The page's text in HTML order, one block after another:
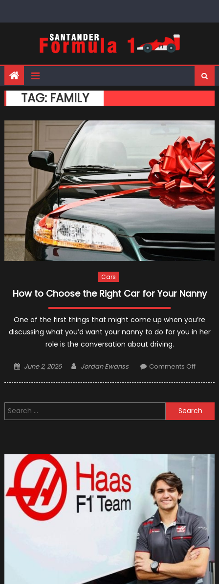
TAG: FAMILY
Cars
How to Choose the Right Car for Your Nanny
One of the first things that might come up when you’re
discussing what you’d want your nanny to do for you in her
role is the conversation about driving.
Posted
June 2, 2026 Author
Jordan Ewanss Comments Offon
the
Right
Your
Search
for: